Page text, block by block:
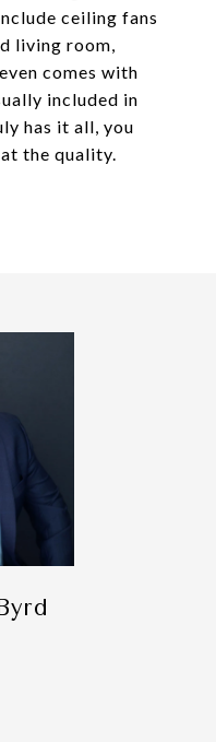
ceiling fans
living room,
comes with
included in
has it all, you
the quality.